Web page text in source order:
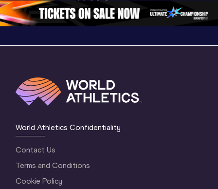
World Athletics Confidentiality
Contact Us
Terms and Conditions
Cookie Policy